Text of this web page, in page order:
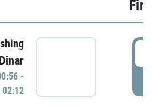
-
02:12